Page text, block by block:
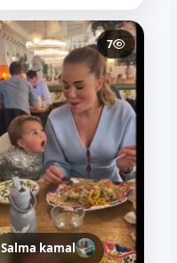
7
Salma kamal